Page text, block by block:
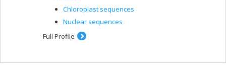
Chloroplast sequences
Nuclear sequences
Full Profile